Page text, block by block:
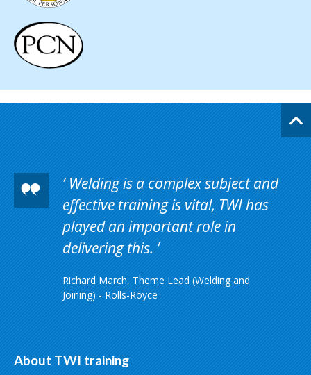
Welding is a complex subject and
effective training is vital, TWI has
played an important role in
delivering this.
Richard March, Theme Lead (Welding and
Joining) - Rolls-Royce
About TWI training